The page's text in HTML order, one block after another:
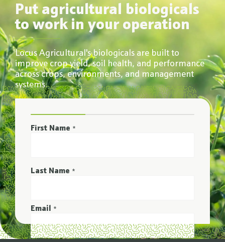
Put agricultural biologicals
to work in your operation
Locus Agricultural's biologicals are built to
improve crop yield, soil health, and performance
across crops, environments, and management
systems.
First Name *
Last Name *
Email *